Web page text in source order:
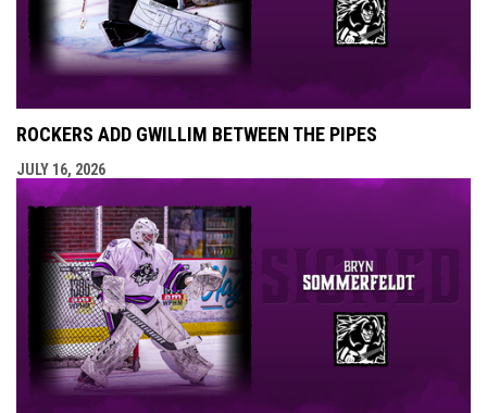
ROCKERS ADD GWILLIM BETWEEN THE PIPES
JULY 16, 2026